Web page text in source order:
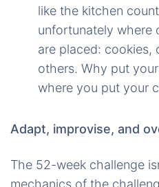
like the kitchen
unfortunately where
are placed: cookies,
others. Why put
where you put your
Adapt, improvise, and
The 52-week challenge